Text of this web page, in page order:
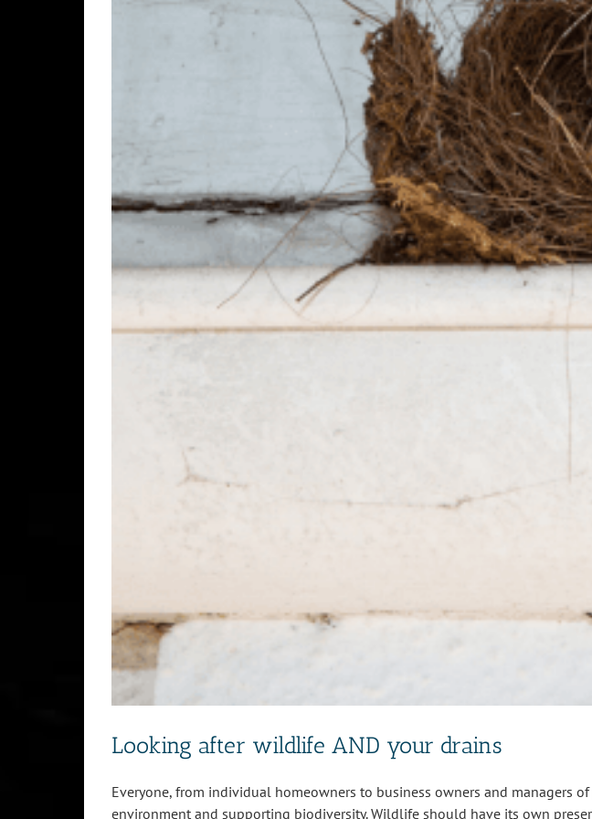
Looking after wildlife AND your drains
Everyone, from individual homeowners to business owners and managers
environment and supporting biodiversity. Wildlife should have its own